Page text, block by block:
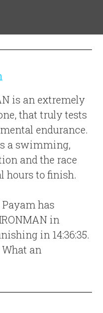
is an extremely
that truly tests
endurance.
a swimming,
and the race
hours to finish.
has
in
in 14:36:35.
What an